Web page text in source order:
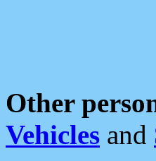
Other
Vehicles and